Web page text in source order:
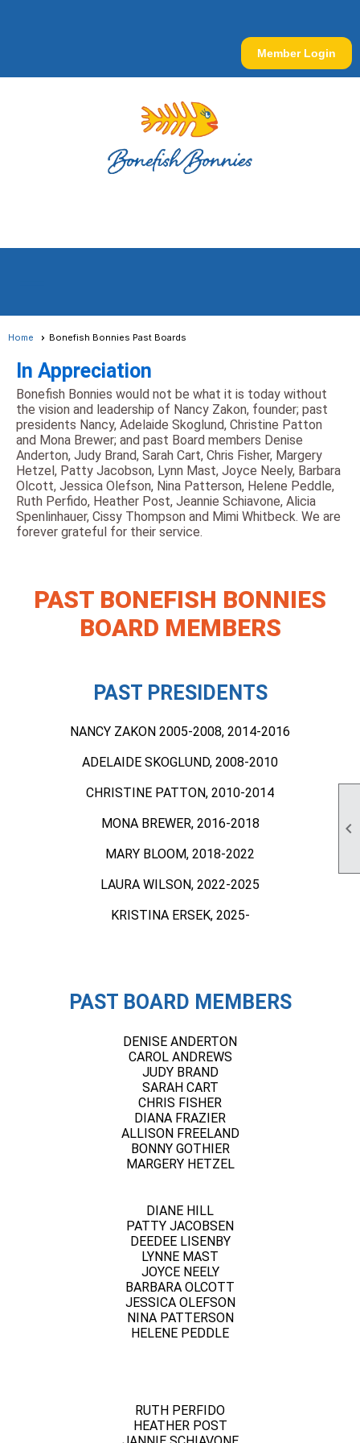

Member Login
Home Bonefish Bonnies Past Boards
In Appreciation
Bonefish Bonnies would not be what it is today without
the vision and leadership of Nancy Zakon, founder; past
presidents Nancy, Adelaide Skoglund, Christine Patton
and Mona Brewer; and past Board members Denise
Anderton, Judy Brand, Sarah Cart, Chris Fisher, Margery
Hetzel, Patty Jacobson, Lynn Mast, Joyce Neely, Barbara
Olcott, Jessica Olefson, Nina Patterson, Helene Peddle,
Ruth Perfido, Heather Post, Jeannie Schiavone, Alicia
Spenlinhauer, Cissy Thompson and Mimi Whitbeck. We are
forever grateful for their service.
PAST BONEFISH BONNIES
BOARD MEMBERS
PAST PRESIDENTS
NANCY ZAKON 2005-2008, 2014-2016
ADELAIDE SKOGLUND, 2008-2010
CHRISTINE PATTON, 2010-2014
MONA BREWER, 2016-2018
MARY BLOOM, 2018-2022
LAURA WILSON, 2022-2025
KRISTINA ERSEK, 2025-
PAST BOARD MEMBERS
DENISE ANDERTON
CAROL ANDREWS
JUDY BRAND
SARAH CART
CHRIS FISHER
DIANA FRAZIER
ALLISON FREELAND
BONNY GOTHIER
MARGERY HETZEL
DIANE HILL
PATTY JACOBSEN
DEEDEE LISENBY
LYNNE MAST
JOYCE NEELY
BARBARA OLCOTT
JESSICA OLEFSON
NINA PATTERSON
HELENE PEDDLE
RUTH PERFIDO
HEATHER POST